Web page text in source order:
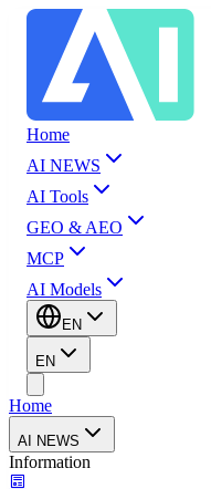
Home
AI NEWS
AI Tools
GEO & AEO
MCP
AI Models
EN
EN
Home
AI NEWS
Information